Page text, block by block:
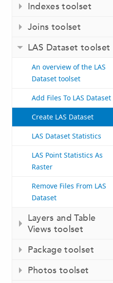
Indexes toolset
Joins toolset
LAS Dataset toolset
An overview of the LAS
Dataset toolset
Add Files To LAS Dataset
Create LAS Dataset
LAS Dataset Statistics
LAS Point Statistics As
Raster
Remove Files From LAS
Dataset
Layers and Table
Views toolset
Package toolset
Photos toolset